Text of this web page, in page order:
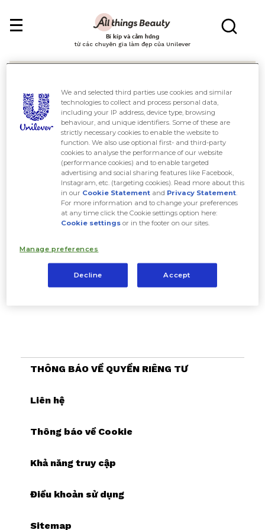
Bí kíp và cảm hứng
từ các chuyên gia làm đẹp của Unilever
Tìm kiếm
THÔNG BÁO VỀ QUYỀN RIÊNG TƯ
Liên hệ
Thông báo về Cookie
Khả năng truy cập
Điều khoản sử dụng
Sitemap
We and selected third parties use cookies and similar
technologies to collect and process personal data,
including your IP address, device type, browsing
behaviour, and unique identifiers. Some of these are
strictly necessary cookies to enable the website to
function. We also use optional first- and third-party
cookies to analyse the performance of our website
(performance cookies) and to enable targeted
advertising and social sharing features like Facebook,
Instagram, etc. (targeting cookies). Read more about this
in our Cookie Statement and Privacy Statement.
For more information and to change your preferences
at any time click the Cookie settings option here:
Cookie settings or in the footer on our sites.
Manage preferences
Decline Accept